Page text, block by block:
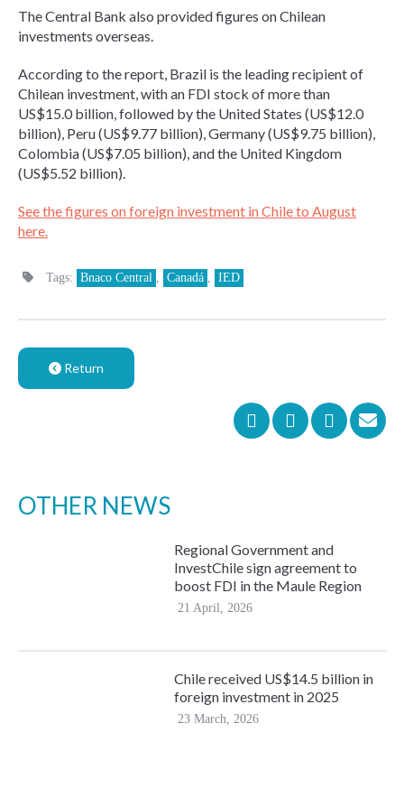
The Central Bank also provided figures on Chilean
investments overseas.
According to the report, Brazil is the leading recipient of
Chilean investment, with an FDI stock of more than
US$15.0 billion, followed by the United States (US$12.0
billion), Peru (US$9.77 billion), Germany (US$9.75 billion),
Colombia (US$7.05 billion), and the United Kingdom
(US$5.52 billion).
See the figures on foreign investment in Chile to August
here.
Tags: Bnaco Central , Canadá , IED
Return
OTHER NEWS
Regional Government and
InvestChile sign agreement to
boost FDI in the Maule Region
21 April, 2026
Chile received US$14.5 billion in
foreign investment in 2025
23 March, 2026